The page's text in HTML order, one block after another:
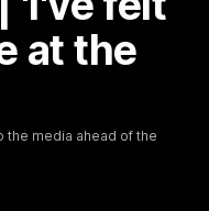
at the
the media ahead of the